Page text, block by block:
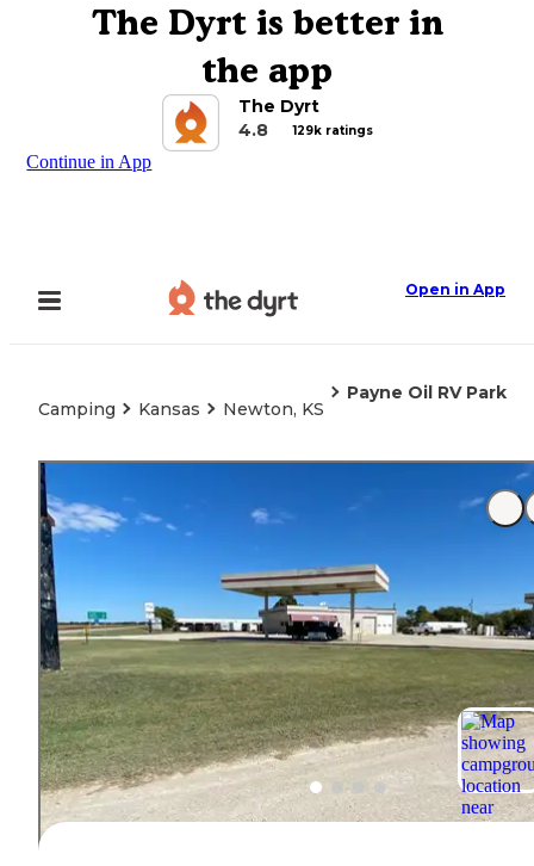
The Dyrt is better in
the app
The Dyrt
4.8
129k ratings
Continue in App
Open in App
Camping Kansas Newton, KS
Payne Oil RV Park